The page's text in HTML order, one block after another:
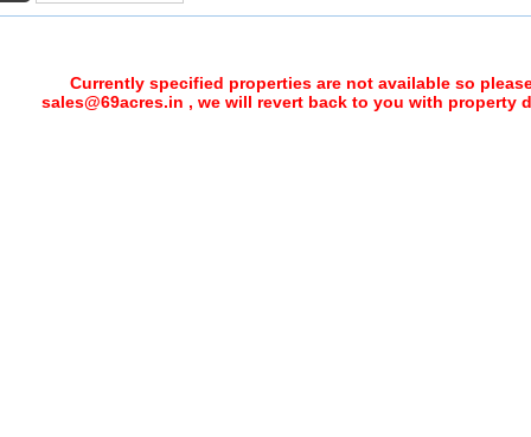
Currently specified properties are not available so
sales@69acres.in , we will revert back to you with property